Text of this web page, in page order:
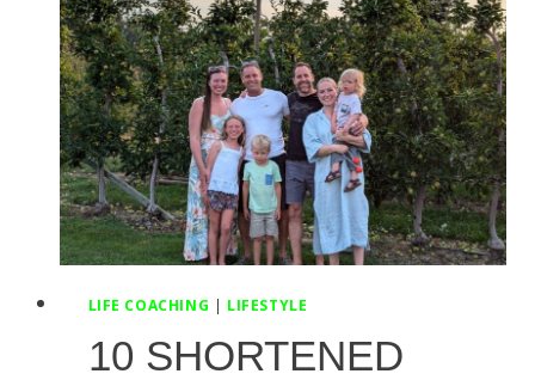
LOW
BACK
PAIN
LIFE COACHING | LIFESTYLE
10 SHORTENED